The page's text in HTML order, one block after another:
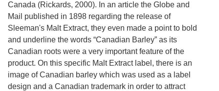
G
u
e
p
h
Canada (Rickards, 2000). In an article the Globe and
Mail published in 1898 regarding the release of
Sleeman's Malt Extract, they even made a point to bold
and underline the words “Canadian Barley” as its
Canadian roots were a very important feature of the
product. On this specific Malt Extract label, there is an
image of Canadian barley which was used as a label
design and a Canadian trademark in order to attract